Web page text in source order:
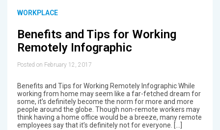
WORKPLACE
Benefits and Tips for Working
Remotely Infographic
Posted on February 12, 2017
Benefits and Tips for Working Remotely Infographic While
working from home may seem like a far-fetched dream for
some, it’s definitely become the norm for more and more
people around the globe. Though non-remote workers may
think having a home office would be a breeze, many remote
employees say that it’s definitely not for everyone. […]